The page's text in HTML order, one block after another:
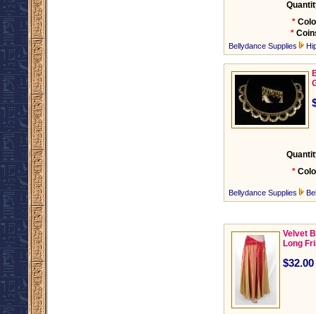
*
*
Bellydance Supplies
*
Bellydance Supplies
Velvet
Long
$32.00